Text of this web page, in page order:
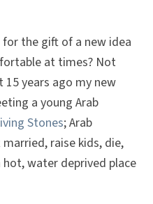
the gift of a new idea
at times? Not
years ago my new
a young Arab
Stones; Arab
raise kids, die,
water deprived place